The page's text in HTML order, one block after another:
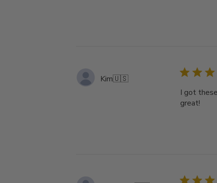
Kim🇺🇸
I got
great!